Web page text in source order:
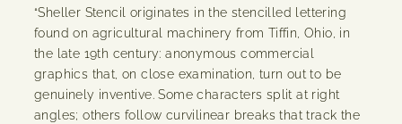
“Sheller Stencil originates in the stencilled lettering
found on agricultural machinery from Tiffin, Ohio, in
the late 19th century: anonymous commercial
graphics that, on close examination, turn out to be
genuinely inventive. Some characters split at right
angles; others follow curvilinear breaks that track the